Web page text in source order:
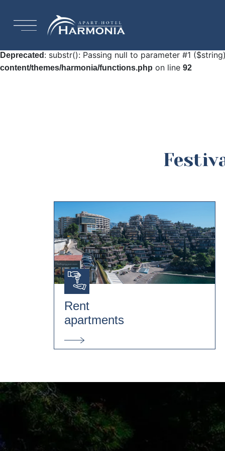
Warning: Undefined array key
Deprecated: substr(): Passing null to parameter #1
content/themes/harmonia/functions.php on line 92
Rent
apartments